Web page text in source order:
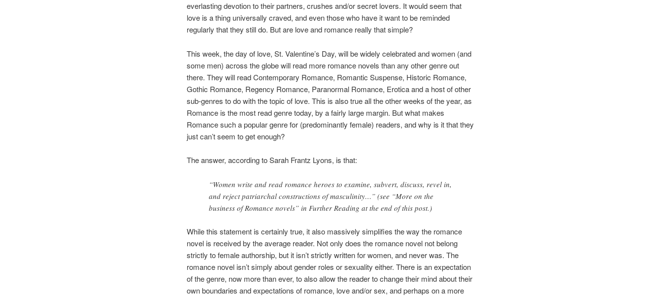
everlasting devotion to their partners, crushes and/or secret lovers. It would seem that
love is a thing universally craved, and even those who have it want to be reminded
regularly that they still do. But are love and romance really that simple?
This week, the day of love, St. Valentine’s Day, will be widely celebrated and women (and
some men) across the globe will read more romance novels than any other genre out
there. They will read Contemporary Romance, Romantic Suspense, Historic Romance,
Gothic Romance, Regency Romance, Paranormal Romance, Erotica and a host of other
sub-genres to do with the topic of love. This is also true all the other weeks of the year, as
Romance is the most read genre today, by a fairly large margin. But what makes
Romance such a popular genre for (predominantly female) readers, and why is it that they
just can’t seem to get enough?
The answer, according to Sarah Frantz Lyons, is that:
“Women write and read romance heroes to examine, subvert, discuss, revel in,
and reject patriarchal constructions of masculinity…” (see “More on the
business of Romance novels” in Further Reading at the end of this post.)
While this statement is certainly true, it also massively simplifies the way the romance
novel is received by the average reader. Not only does the romance novel not belong
strictly to female authorship, but it isn’t strictly written for women, and never was. The
romance novel isn’t simply about gender roles or sexuality either. There is an expectation
of the genre, now more than ever, to also allow the reader to change their mind about their
own boundaries and expectations of romance, love and/or sex, and perhaps on a more